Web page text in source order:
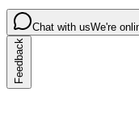
Chat with usWe're
Feedback